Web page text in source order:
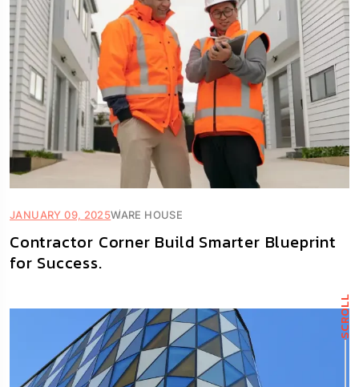
SCROLL
JANUARY 09, 2025WARE HOUSE
Contractor Corner Build Smarter Blueprint
for Success.